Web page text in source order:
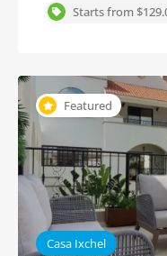
Starts from
Featured
Casa Ixchel